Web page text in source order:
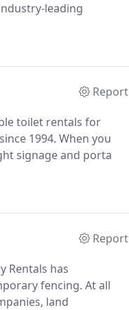
leading
Report
toilet rentals for
1994. When you
signage and porta
Report
Rentals has
fencing. At all
land